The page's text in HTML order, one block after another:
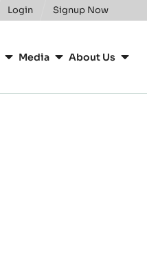
Login Signup Now
Media About Us